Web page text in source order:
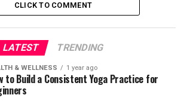
CLICK TO COMMENT
LATEST TRENDING
& WELLNESS 1 year ago
to Build a Consistent Yoga Practice for